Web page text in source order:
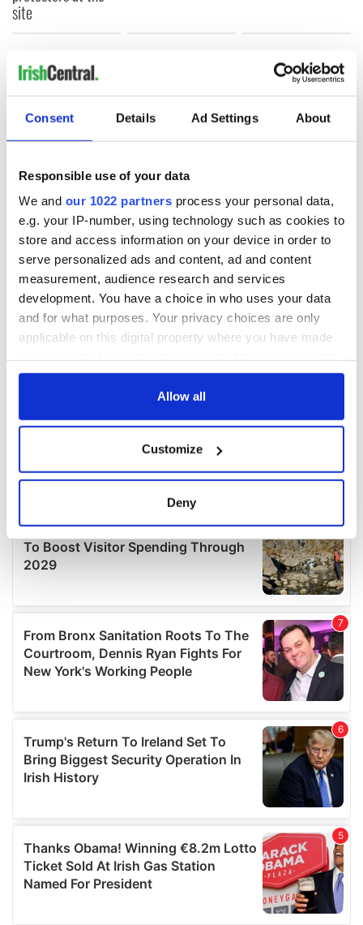
Consent Details Ad Settings About
Responsible use of your data
We and our 1022 partners process your personal data,
e.g. your IP-number, using technology such as cookies to
store and access information on your device in order to
serve personalized ads and content, ad and content
measurement, audience research and services
development. You have a choice in who uses your data
and for what purposes. Your privacy choices are only
applicable on this digital property where you have made
any time from the Cookie Declaration or by clicking on
Collect information about your geographical
location which can be accurate to within several
Find out more about how your personal data is processed
details section.
We use cookies to personalise content and ads, to
provide social media features and to analyse our traffic.
We also share information about your use of our site with
our social media, advertising and analytics partners who
may combine it with other information that you’ve
Allow all
Customize
Deny
site
COMMENTS